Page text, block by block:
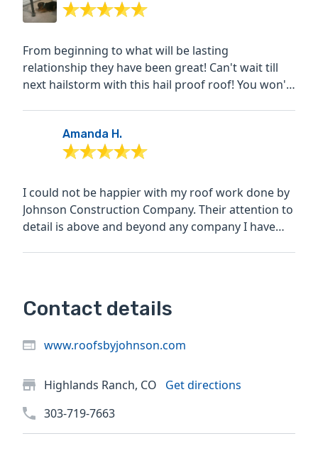
From beginning to what will be lasting
relationship they have been great! Can't wait till
next hailstorm with this hail proof roof! You won't
Amanda H.
I could not be happier with my roof work done by
Johnson Construction Company. Their attention to
detail is above and beyond any company I have
Contact details
www.roofsbyjohnson.com
Highlands Ranch, CO
Get directions
303-719-7663